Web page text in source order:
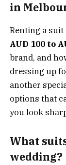
in
Renting a
AUD 100 to
brand, and
dressing up
another
options that
you look
What
wedding?